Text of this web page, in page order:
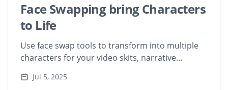
Face Swapping bring Characters
to Life
Use face swap tools to transform into multiple
characters for your video skits, narrative
hiring actors.
Jul 5, 2025